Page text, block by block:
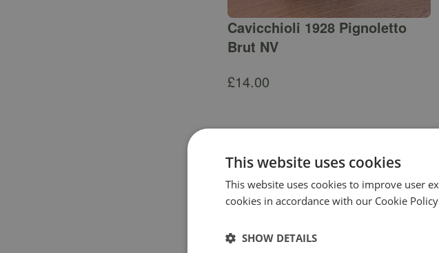
Cavicchioli 1928 Pignoletto
Brut NV
£14.00
This website uses cookies
This website uses cookies to improve user
cookies in accordance with our Cookie
SHOW DETAILS